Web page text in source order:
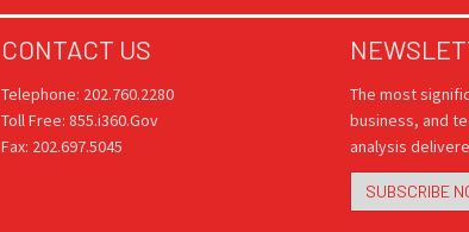
CONTACT US
Telephone: 202.760.2280
Toll Free: 855.i360.Gov
Fax: 202.697.5045
The most
business, and
analysis
SUBSCRIBE